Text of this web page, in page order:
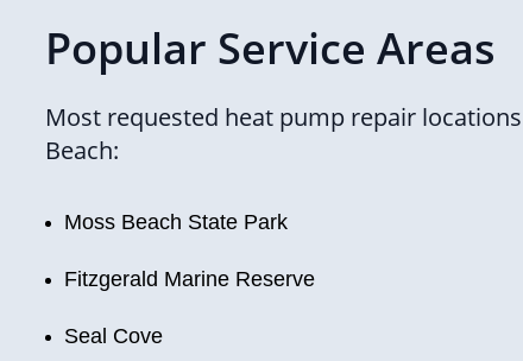
Popular Service Areas
Most requested heat pump repair
Beach:
Moss Beach State Park
Fitzgerald Marine Reserve
Seal Cove